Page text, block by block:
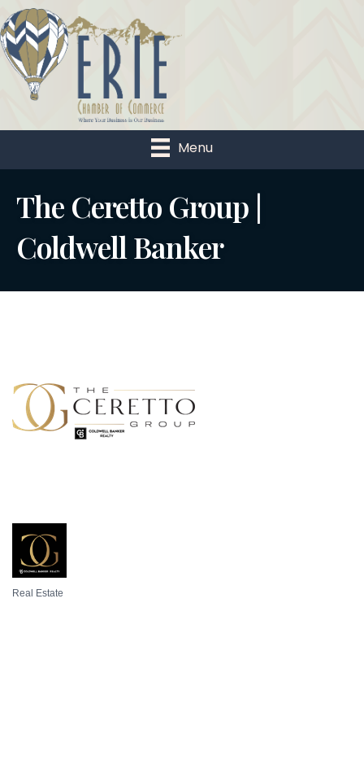
Menu
The Ceretto Group |
Coldwell Banker
Real Estate